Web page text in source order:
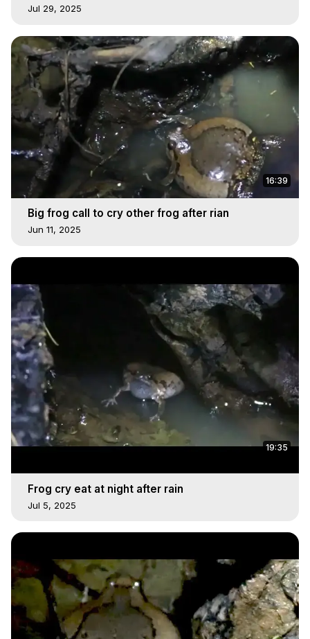
Jul 29, 2025
16:39
Big frog call to cry other frog after rian
Jun 11, 2025
19:35
Frog cry eat at night after rain
Jul 5, 2025